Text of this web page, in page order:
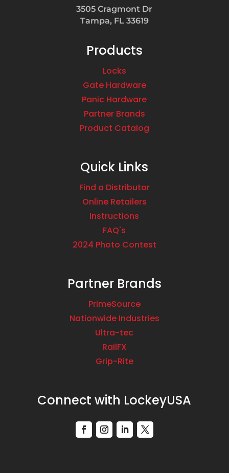
3505 Cragmont Dr
Tampa, FL 33619
Products
Locks
Gate Hardware
Panic Hardware
Partner Brands
Product Catalog
Quick Links
Find a Distributor
Online Retailers
Instructions
FAQ's
2024 Photo Contest
Partner Brands
PrimeSource
Nationwide Industries
Ultra-tec
RailFX
Grip-Rite
Connect with LockeyUSA